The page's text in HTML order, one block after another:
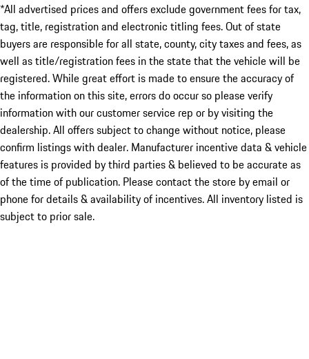
*All advertised prices and offers exclude government fees for tax,
tag, title, registration and electronic titling fees. Out of state
buyers are responsible for all state, county, city taxes and fees, as
well as title/registration fees in the state that the vehicle will be
registered. While great effort is made to ensure the accuracy of
the information on this site, errors do occur so please verify
information with our customer service rep or by visiting the
dealership. All offers subject to change without notice, please
confirm listings with dealer. Manufacturer incentive data & vehicle
features is provided by third parties & believed to be accurate as
of the time of publication. Please contact the store by email or
phone for details & availability of incentives. All inventory listed is
subject to prior sale.